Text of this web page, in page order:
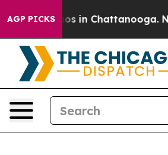
AGP PICKS
Chaos in Chattanooga.